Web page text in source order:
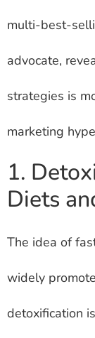
multi-best-
advocate,
strategies is
marketing
1.
Diets
The idea of
widely
detoxification